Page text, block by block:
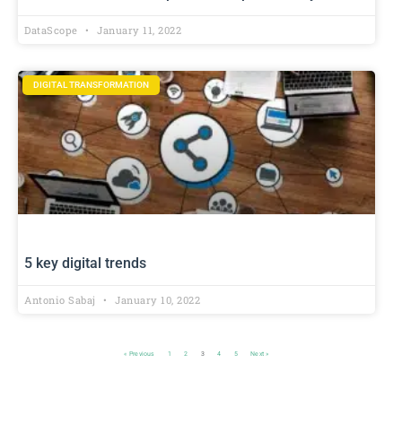
DataScope January 11, 2022
DIGITAL TRANSFORMATION
5 key digital trends
Antonio Sabaj January 10, 2022
« Previous 1 2 3 4 5 Next »